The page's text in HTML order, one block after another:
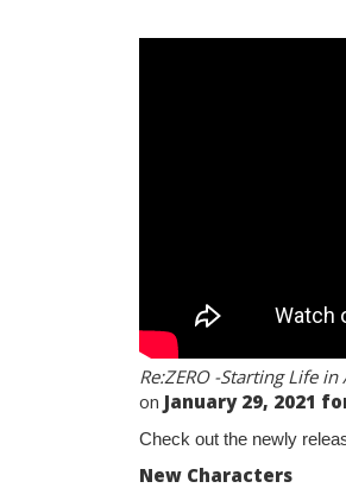
Re:ZERO -Starting Life
on January 29, 2021
Check out the newly
New Characters